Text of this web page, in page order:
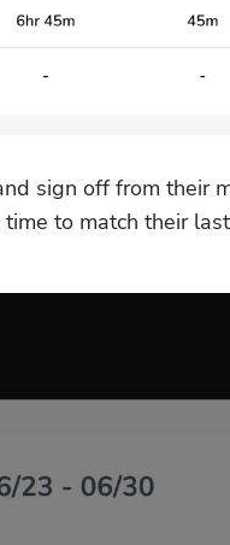
sign off from their
to match their